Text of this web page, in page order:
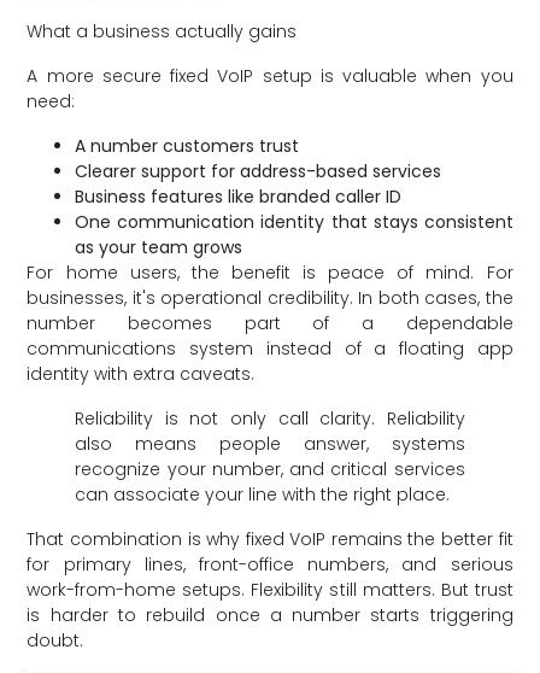
What a business actually gains
A more secure fixed VoIP setup is valuable when you
need:
A number customers trust
Clearer support for address-based services
Business features like branded caller ID
One communication identity that stays consistent
as your team grows
For home users, the benefit is peace of mind. For
businesses, it's operational credibility. In both cases, the
number becomes part of a dependable
communications system instead of a floating app
identity with extra caveats.
Reliability is not only call clarity. Reliability
also means people answer, systems
recognize your number, and critical services
can associate your line with the right place.
That combination is why fixed VoIP remains the better fit
for primary lines, front-office numbers, and serious
work-from-home setups. Flexibility still matters. But trust
is harder to rebuild once a number starts triggering
doubt.